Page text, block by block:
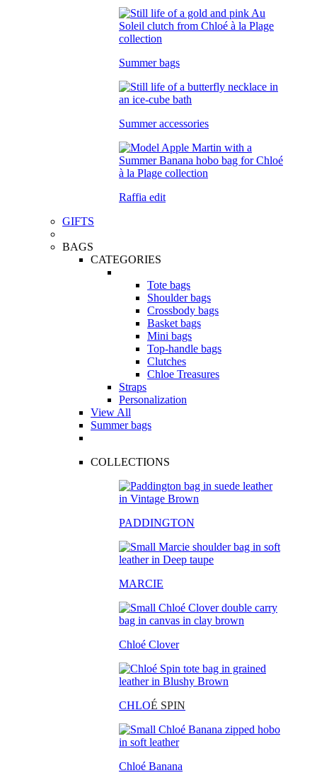
Summer bags
Summer accessories
Raffia edit
GIFTS
BAGS
CATEGORIES
Tote bags
Shoulder bags
Crossbody bags
Basket bags
Mini bags
Top-handle bags
Clutches
Chloe Treasures
Straps
Personalization
View All
Summer bags
COLLECTIONS
PADDINGTON
MARCIE
Chloé Clover
CHLOÉ SPIN
Chloé Banana